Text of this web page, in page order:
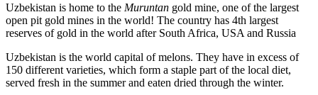
Uzbekistan is home to the Muruntan gold mine, one of the largest
open pit gold mines in the world! The country has 4th largest
reserves of gold in the world after South Africa, USA and Russia
Uzbekistan is the world capital ofmelons. They have in excess of
150 different varieties, which form a staple part of the local diet,
served fresh in the summer and eaten dried through the winter.